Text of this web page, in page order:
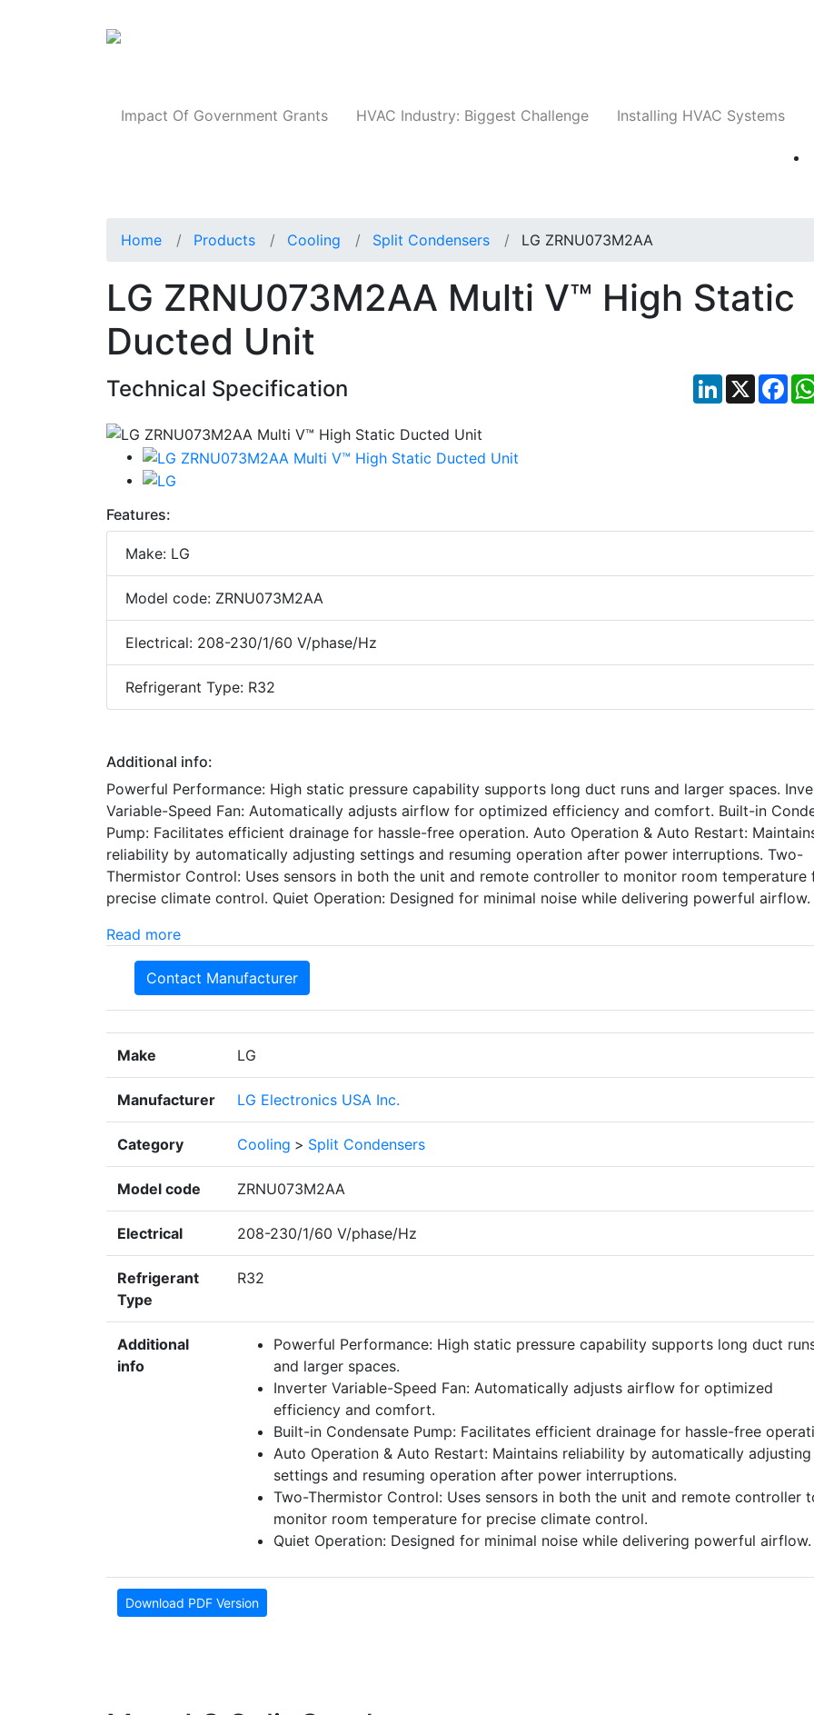
Impact Of Government Grants HVAC Industry: Biggest Challenge Installing HVAC Systems
Home Products Cooling Split Condensers LG ZRNU073M2AA
LG ZRNU073M2AA Multi V™ High Static
Ducted Unit
Technical Specification LinkedIn
X
Features:
Make: LG
Model code: ZRNU073M2AA
Electrical: 208-230/1/60 V/phase/Hz
Refrigerant Type: R32
Additional info:
Powerful Performance: High static pressure capability supports long duct runs and larger spaces.
Variable-Speed Fan: Automatically adjusts airflow for optimized efficiency and comfort. Built-in
Pump: Facilitates efficient drainage for hassle-free operation. Auto Operation & Auto Restart:
reliability by automatically adjusting settings and resuming operation after power interruptions. Two-
Thermistor Control: Uses sensors in both the unit and remote controller to monitor room temperature
precise climate control. Quiet Operation: Designed for minimal noise while delivering powerful airflow.
Read more
Contact Manufacturer
Make LG
Manufacturer LG Electronics USA Inc.
Category Cooling > Split Condensers
Model code ZRNU073M2AA
Electrical 208-230/1/60 V/phase/Hz
Refrigerant
Type
R32
Additional
info
Powerful Performance: High static pressure capability supports long duct
and larger spaces.
Inverter Variable-Speed Fan: Automatically adjusts airflow for optimized
efficiency and comfort.
Built-in Condensate Pump: Facilitates efficient drainage for hassle-free
Auto Operation & Auto Restart: Maintains reliability by automatically adjusting
settings and resuming operation after power interruptions.
Two-Thermistor Control: Uses sensors in both the unit and remote controller
monitor room temperature for precise climate control.
Quiet Operation: Designed for minimal noise while delivering powerful airflow.
Download PDF Version